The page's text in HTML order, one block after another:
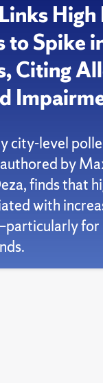
High
to Spike
Citing
city-level
by
finds that
with
for